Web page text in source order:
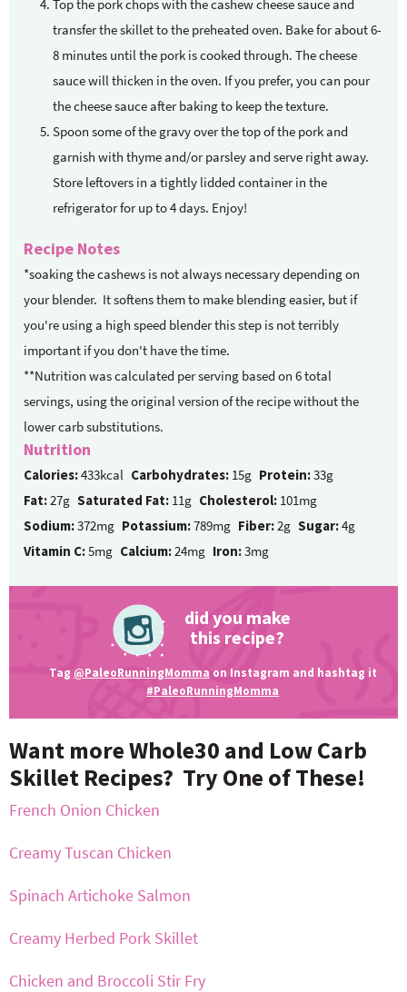
Top the pork chops with the cashew cheese sauce and
transfer the skillet to the preheated oven. Bake for about 6-
8 minutes until the pork is cooked through. The cheese
sauce will thicken in the oven. If you prefer, you can pour
the cheese sauce after baking to keep the texture.
Spoon some of the gravy over the top of the pork and
garnish with thyme and/or parsley and serve right away.
Store leftovers in a tightly lidded container in the
refrigerator for up to 4 days. Enjoy!
Recipe Notes
*soaking the cashews is not always necessary depending on
your blender. It softens them to make blending easier, but if
you're using a high speed blender this step is not terribly
important if you don't have the time.
**Nutrition was calculated per serving based on 6 total
servings, using the original version of the recipe without the
lower carb substitutions.
Nutrition
Calories:433kcal Carbohydrates: 15g Protein:33g
Fat:27g Saturated Fat: 11g Cholesterol: 101mg
Sodium:372mg Potassium:789mg Fiber:2g Sugar:4g
Vitamin C:5mg Calcium:24mg Iron:3mg
did you make
this recipe?
Tag @PaleoRunningMomma on Instagram and hashtag it
#PaleoRunningMomma
Want more Whole30 and Low Carb
Skillet Recipes? Try One of These!
French Onion Chicken
Creamy Tuscan Chicken
Spinach Artichoke Salmon
Creamy Herbed Pork Skillet
Chicken and Broccoli Stir Fry